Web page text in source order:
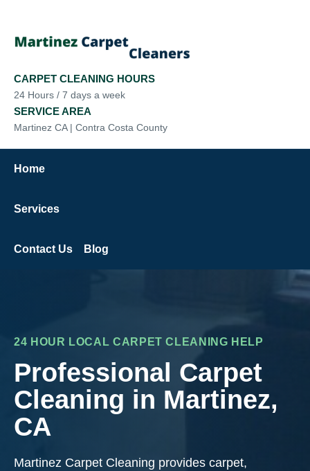
CARPET CLEANING HOURS
24 Hours / 7 days a week
SERVICE AREA
Martinez CA | Contra Costa County
Home
Services
Contact Us Blog
24 HOUR LOCAL CARPET CLEANING HELP
Professional Carpet
Cleaning in Martinez,
CA
Martinez Carpet Cleaning provides carpet,